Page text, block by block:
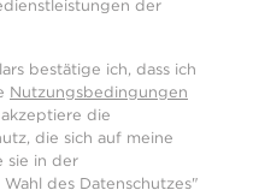
der
bestätige ich, dass ich
Nutzungsbedingungen
die
die sich auf meine
sie in der
des Datenschutzes"